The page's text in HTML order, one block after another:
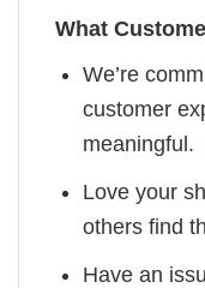
What
We’re
customer
meaningful.
Love your
others find
Have an